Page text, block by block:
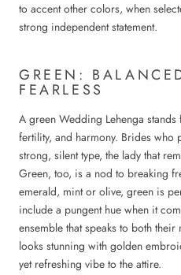
to accent other colors, when
strong independent statement.
GREEN:
FEARLESS
A green Wedding Lehenga
fertility, and harmony. Brides who
strong, silent type, the lady that
Green, too, is a nod to breaking
emerald, mint or olive, green is
include a pungent hue when it
ensemble that speaks to both
looks stunning with golden
yet refreshing vibe to the attire.